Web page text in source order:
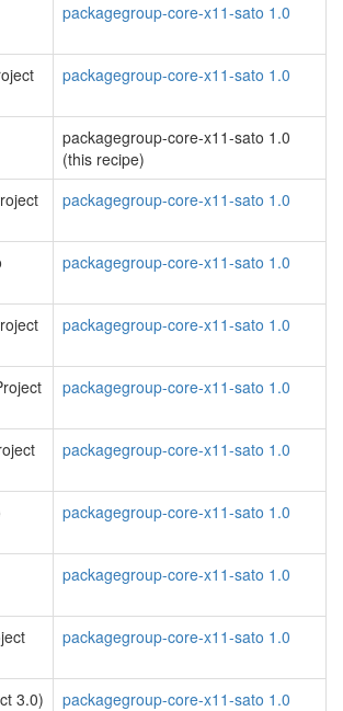
packagegroup-core-x11-sato 1.0
packagegroup-core-x11-sato 1.0
packagegroup-core-x11-sato 1.0
(this recipe)
packagegroup-core-x11-sato 1.0
packagegroup-core-x11-sato 1.0
packagegroup-core-x11-sato 1.0
packagegroup-core-x11-sato 1.0
packagegroup-core-x11-sato 1.0
packagegroup-core-x11-sato 1.0
packagegroup-core-x11-sato 1.0
packagegroup-core-x11-sato 1.0
3.0)
packagegroup-core-x11-sato 1.0